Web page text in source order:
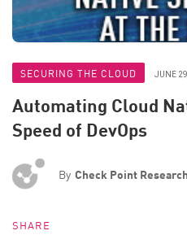
SECURING THE CLOUD JUNE
Automating Cloud
Speed of DevOps
By Check Point
SHARE